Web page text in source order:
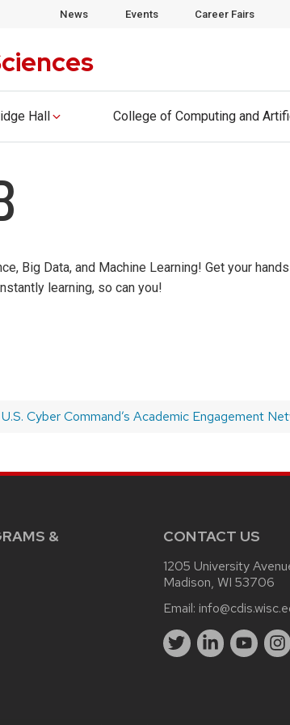
Please visitwww.cai.wisc.edu to
Hall College of Computing and
News Events Career Fairs
Big Data, and Machine Learning! Get your
learning, so can you!
Cyber Command’s Academic Engagement
&
CONTACT US
1205 University
Madison, WI 53706
Email: